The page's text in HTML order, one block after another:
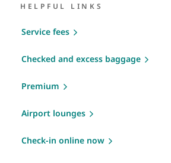
HELPFUL LINKS
Service fees
Checked and excess baggage
Premium
Airport lounges
Check-in online now